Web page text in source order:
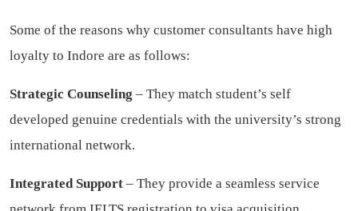
Some of the reasons why customer consultants have high
loyalty to Indore are as follows:
Strategic Counseling – They match student’s self
developed genuine credentials with the university’s strong
international network.
Integrated Support – They provide a seamless service